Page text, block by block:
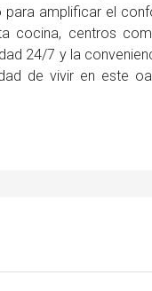
amplificar el
cocina, centros
24/7 y la
de vivir en este